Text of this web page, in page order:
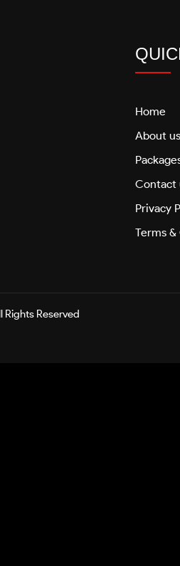
Home
About us
Contact
Privacy
Terms
Rights Reserved